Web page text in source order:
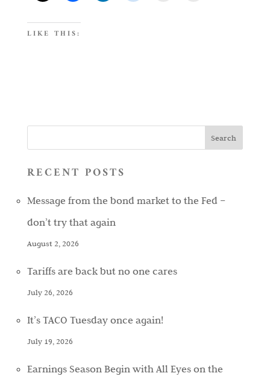
LIKE THIS:
RECENT POSTS
Message from the bond market to the Fed –
don’t try that again
August 2, 2026
Tariffs are back but no one cares
July 26, 2026
It’s TACO Tuesday once again!
July 19, 2026
Earnings Season Begin with All Eyes on the